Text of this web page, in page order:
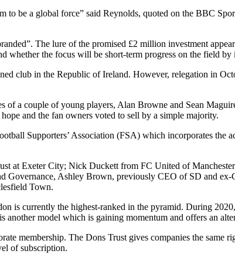
to be a global force” said Reynolds, quoted on the BBC
The lure of the promised £2 million investment
whether the focus will be short-term progress on the field
club in the Republic of Ireland. However, relegation in
of a couple of young players, Alan Browne and Sean
and the fan owners voted to sell by a simple majority.
Supporters’ Association (FSA) which incorporates
at Exeter City; Nick Duckett from FC United of
Governance, Ashley Brown, previously CEO of SD and
Town.
is currently the highest-ranked in the pyramid. During
another model which is gaining momentum and offers an
membership. The Dons Trust gives companies the same
of subscription.